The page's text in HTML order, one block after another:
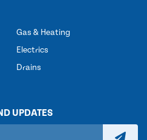
Gas & Heating
Electrics
Drains
UPDATES